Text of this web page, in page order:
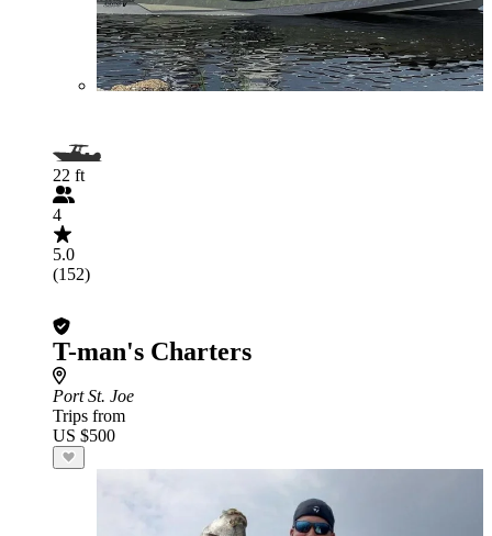
22 ft
4
5.0
(152)
T-man's Charters
Port St. Joe
Trips from
US $500